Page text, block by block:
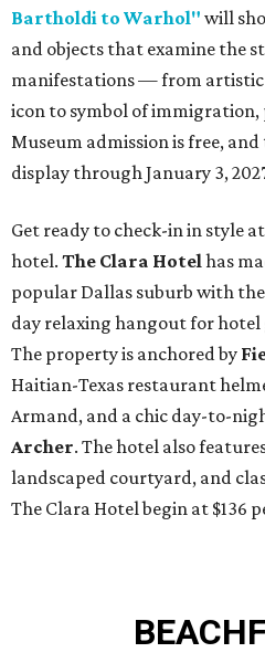
Bartholdi to Warhol" will
and objects that examine the
manifestations — from
icon to symbol of
Museum admission is free,
display through January 3,
Get ready to check-in in style at
hotel. The Clara Hotelhas
popular Dallas suburb with
day relaxing hangout for hotel
The property is anchored by
Haitian-Texas restaurant
Armand, and a chic day-to-
Archer. The hotel also
landscaped courtyard, and
The Clara Hotel begin at $136